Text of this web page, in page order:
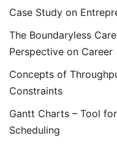
Case Study on
The Boundaryless
Perspective on Career
Concepts of
Constraints
Gantt Charts – Tool
Scheduling